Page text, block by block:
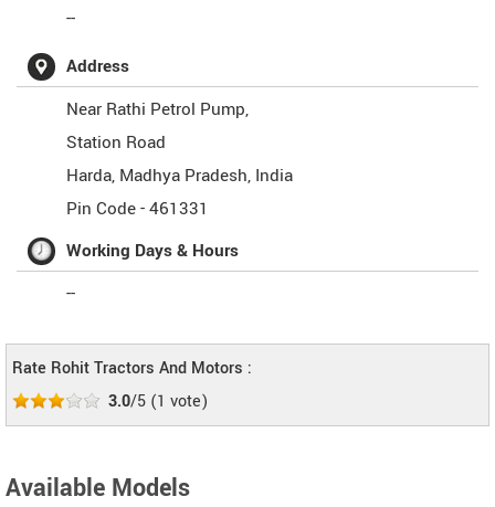
--
Address
Near Rathi Petrol Pump,
Station Road
Harda, Madhya Pradesh, India
Pin Code -461331
Working Days & Hours
--
Rate Rohit Tractors And Motors :
3.0/5 (1 vote)
Available Models